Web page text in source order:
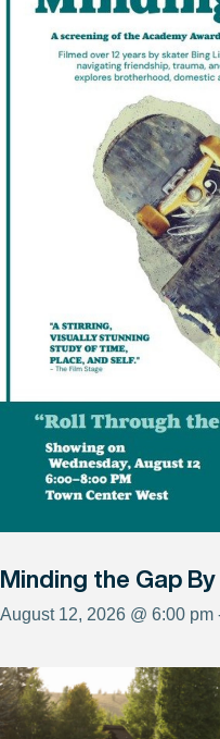
Minding the Gap
August 12, 2026 @ 6:00